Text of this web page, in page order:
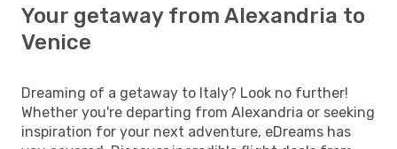
Your getaway from Alexandria to
Venice
Dreaming of a getaway to Italy? Look no further!
Whether you're departing from Alexandria or seeking
inspiration for your next adventure, eDreams has